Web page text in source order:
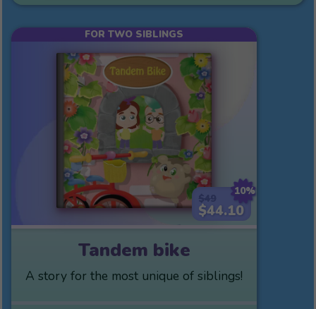
10%
$44.10
FOR TWO SIBLINGS
Tandem bike
A story for the most unique of siblings!